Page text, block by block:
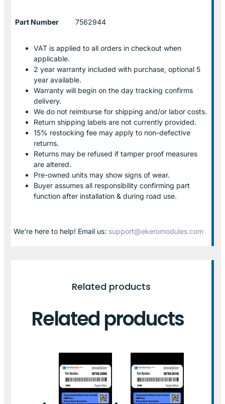
Part Number 7562944
VAT is applied to all orders in checkout when
applicable.
2 year warranty included with purchase, optional 5
year available.
Warranty will begin on the day tracking confirms
delivery.
We do not reimburse for shipping and/or labor costs.
Return shipping labels are not currently provided.
15% restocking fee may apply to non-defective
returns.
Returns may be refused if tamper proof measures
are altered.
Pre-owned units may show signs of wear.
Buyer assumes all responsibility confirming part
function after installation & during road use.
We’re here to help! Email us: support@ekeromodules.com
Related products
Related products